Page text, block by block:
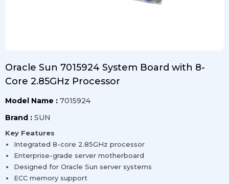
Oracle Sun 7015924 System Board with 8-
Core 2.85GHz Processor
Model Name : 7015924
Brand : SUN
Key Features
Integrated 8-core 2.85GHz processor
Enterprise-grade server motherboard
Designed for Oracle Sun server systems
ECC memory support